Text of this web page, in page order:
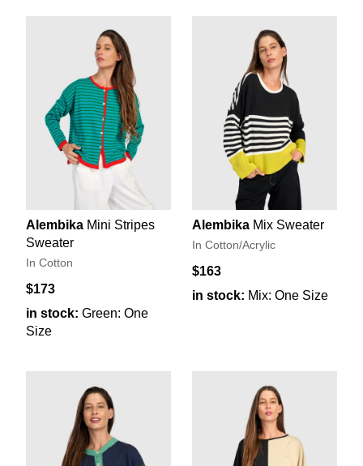
Alembika Mini Stripes
Sweater
In Cotton
$173
in stock: Green: One
Size
Alembika Mix Sweater
In Cotton/Acrylic
$163
in stock: Mix: One Size